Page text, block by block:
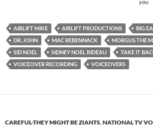
you.
AIRLIFT MIKE AIRLIFT PRODUCTIONS
BIG
DR. JOHN
MAC REBENNACK
MORGUS THE
SID NOEL
SIDNEY NOEL RIDEAU
TAKE IT
VOICEOVER RECORDING
VOICEOVERS
CAREFUL-THEY MIGHT BE ZIANTS,NATIONAL TV